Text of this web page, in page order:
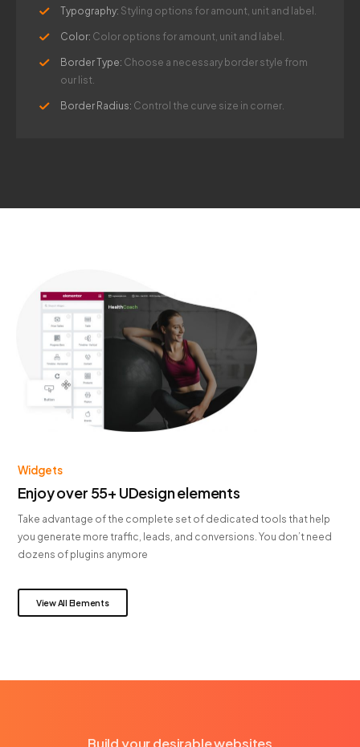
Typography: Styling options for amount, unit and label.
Color: Color options for amount, unit and label.
Border Type: Choose a necessary border style from
our list.
Border Radius: Control the curve size in corner.
Widgets
Enjoy over 55+ UDesign elements
Take advantage of the complete set of dedicated tools that help
you generate more traffic, leads, and conversions. You don’t need
dozens of plugins anymore
View All Elements
Build your desirable websites